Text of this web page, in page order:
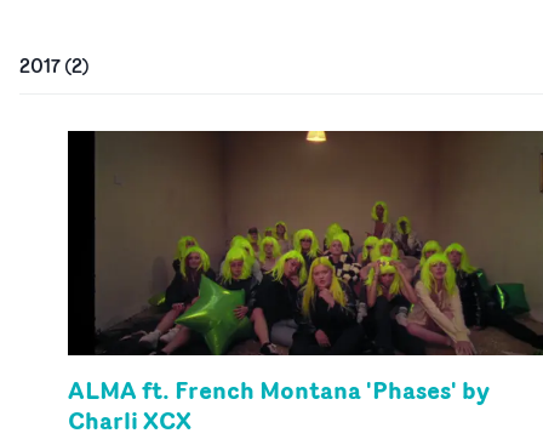
2017(2)
ALMA ft. French Montana 'Phases' by
Charli XCX